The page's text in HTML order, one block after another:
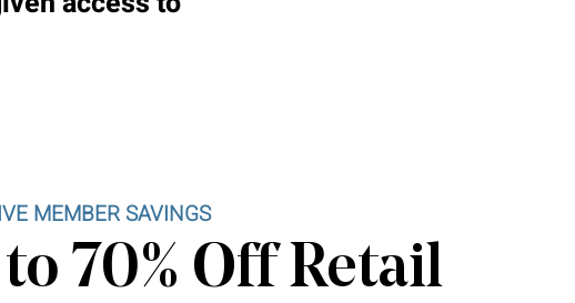
MEMBER SAVINGS
to 70% Off Retail